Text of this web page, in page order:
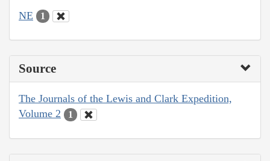
NE 1
Source
The Journals of the Lewis and Clark Expedition,
Volume 2
1